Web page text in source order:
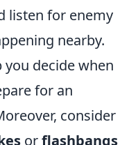
listen for enemy
nearby.
decide when
for an
consider
orflashbangs